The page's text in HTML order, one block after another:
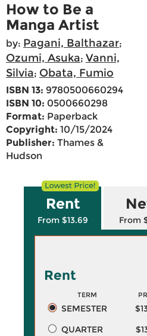
How to Be a
Manga Artist
by: Pagani, Balthazar;
Ozumi, Asuka; Vanni,
Silvia; Obata, Fumio
ISBN 13: 9780500660294
ISBN 10: 0500660298
Format: Paperback
Copyright: 10/15/2024
Publisher: Thames &
Hudson
Rent
From $13.69 From
Rent
TERM
SEMESTER
QUARTER